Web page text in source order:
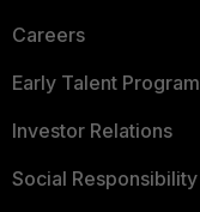
Careers
Early Talent Program
Investor Relations
Social Responsibility